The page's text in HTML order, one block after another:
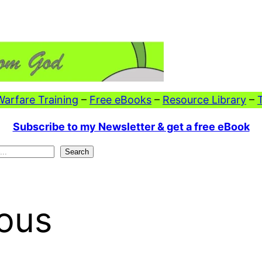
Training – Free eBooks – Resource Library –
Subscribe to my Newsletter & get a free eBook
Search